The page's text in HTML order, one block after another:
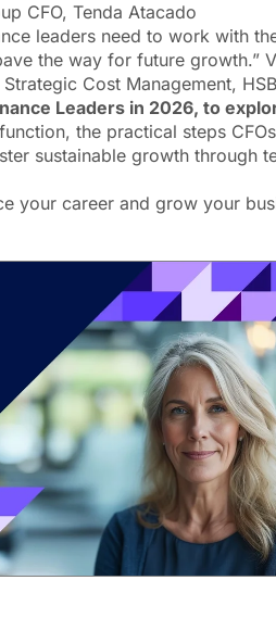
CFO, Tenda Atacado
leaders need to work with
the way for future growth.”
Cost Management,
Leaders in 2026, to
the practical steps
sustainable growth through
your career and grow your